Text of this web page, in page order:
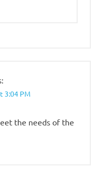
3:04 PM
the needs of the